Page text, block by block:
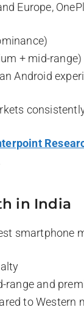
Europe,
+ mid-range)
Android
in India
smartphone
range and
to Western